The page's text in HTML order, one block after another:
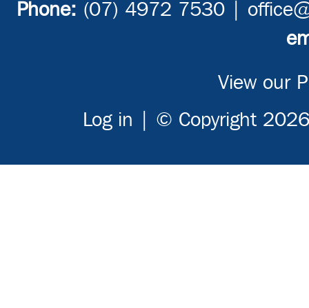
Phone: (07) 4972 7530 |
View our
Log in | © Copyright